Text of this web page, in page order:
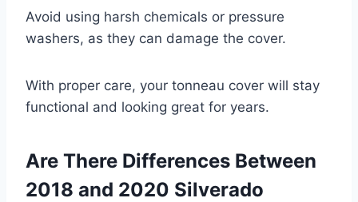
Avoid using harsh chemicals or pressure
washers, as they can damage the cover.
With proper care, your tonneau cover will stay
functional and looking great for years.
Are There Differences Between
2018 and 2020 Silverado